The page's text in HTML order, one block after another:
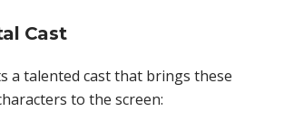
Cast
a talented cast that brings these
to the screen: